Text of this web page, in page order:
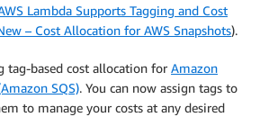
Lambda Supports Tagging and Cost
– Cost Allocation for AWS Snapshots).
tag-based cost allocation for Amazon
SQS). You can now assign tags to
to manage your costs at any desired